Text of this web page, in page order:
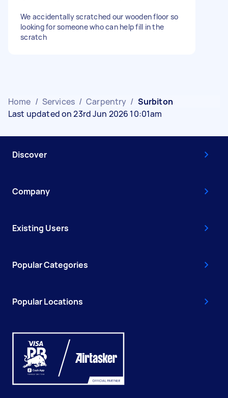
We accidentally scratched our wooden floor so
looking for someone who can help fill in the
scratch
Home / Services / Carpentry / Surbiton
Last updated on 23rd Jun 2026 10:01am
Discover
Company
Existing Users
Popular Categories
Popular Locations